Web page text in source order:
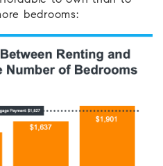
bedrooms: